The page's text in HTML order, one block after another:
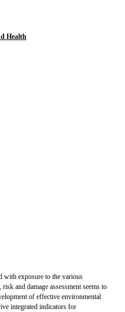
Health
with exposure to the various
and damage assessment seems to
of effective environmental
integrated indicators for